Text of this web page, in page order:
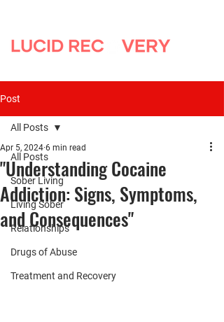
Post
All Posts
Sober Living
Living Sober
Relationships
Drugs of Abuse
Treatment and Recovery
All Posts
"Understanding Cocaine
Addiction: Signs, Symptoms,
and Consequences"
Apr 5, 2024 6 min read